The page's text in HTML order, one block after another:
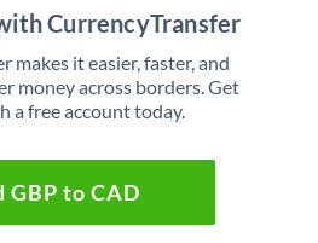
CurrencyTransfer
makes it easier, faster, and
money across borders. Get
a free account today.
GBP to CAD